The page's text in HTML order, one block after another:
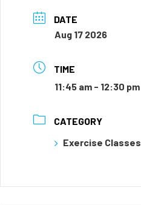
DATE
Aug 17 2026
TIME
11:45 am - 12:30 pm
CATEGORY
Exercise Classes